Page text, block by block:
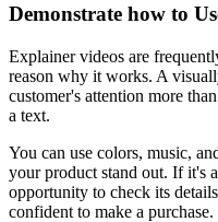
Demonstrate how to
Explainer videos are
reason why it works. A
customer's attention more
a text.
You can use colors, music,
your product stand out. If it's
opportunity to check its
confident to make a purchase.